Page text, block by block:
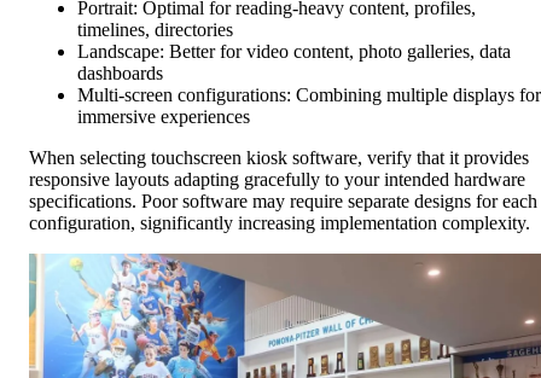
Portrait: Optimal for reading-heavy content, profiles,
timelines, directories
Landscape: Better for video content, photo galleries, data
dashboards
Multi-screen configurations: Combining multiple displays for
immersive experiences
When selecting touchscreen kiosk software, verify that it provides
responsive layouts adapting gracefully to your intended hardware
specifications. Poor software may require separate designs for each
configuration, significantly increasing implementation complexity.